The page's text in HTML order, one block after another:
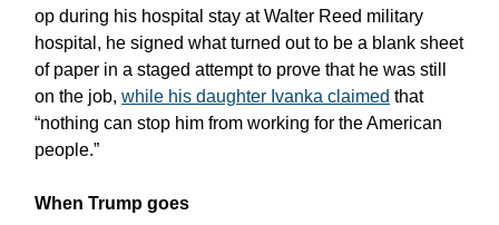
op during his hospital stay at Walter Reed military
hospital, he signed what turned out to be a blank sheet
of paper in a staged attempt to prove that he was still
on the job, while his daughter Ivanka claimed that
“nothing can stop him from working for the American
people.”
When Trump goes